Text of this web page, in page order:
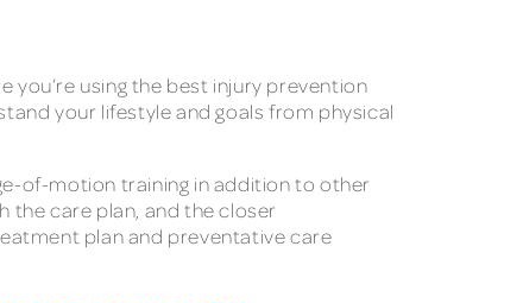
you’re using the best injury prevention
your lifestyle and goals from physical
of-motion training in addition to other
the care plan, and the closer
plan and preventative care